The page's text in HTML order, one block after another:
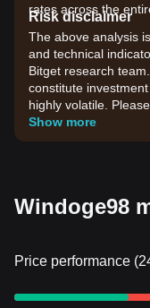
rates across the
Risk disclaimer
The above analysis
and technical
Bitget research
constitute
highly volatile.
your own risk
Show more
Windoge98
Price performance